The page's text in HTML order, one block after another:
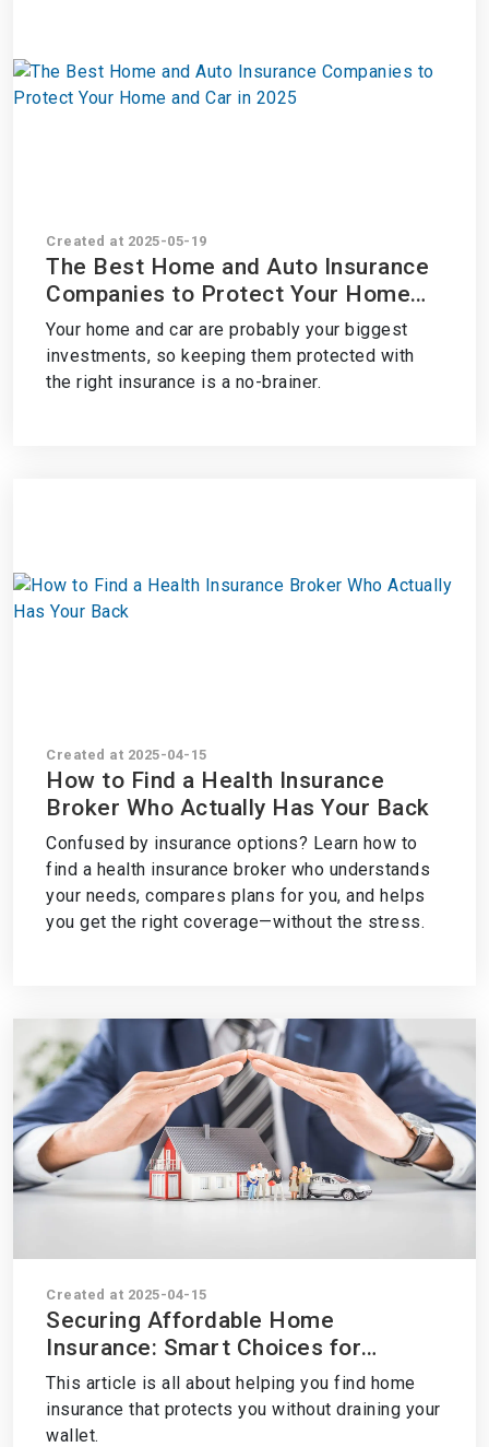
Created at 2025-05-19
The Best Home and Auto Insurance
Companies to Protect Your Home
and Car in 2025
Your home and car are probably your biggest
investments, so keeping them protected with
the right insurance is a no-brainer.
Created at 2025-04-15
How to Find a Health Insurance
Broker Who Actually Has Your Back
Confused by insurance options? Learn how to
find a health insurance broker who understands
your needs, compares plans for you, and helps
you get the right coverage—without the stress.
Created at 2025-04-15
Securing Affordable Home
Insurance: Smart Choices for
Budget-Conscious Homeowners
This article is all about helping you find home
insurance that protects you without draining your
wallet.